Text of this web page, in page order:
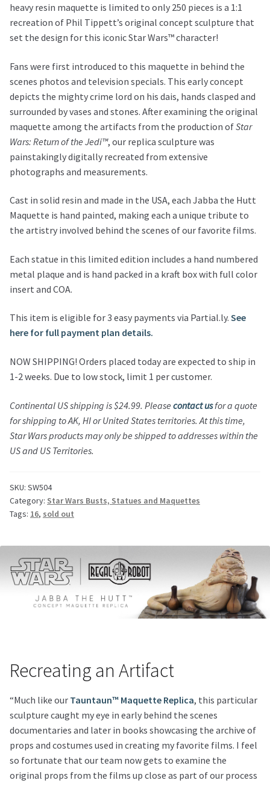
heavy resin maquette is limited to only 250 pieces is a 1:1
recreation of Phil Tippett’s original concept sculpture that
set the design for this iconic Star Wars™ character!
Fans were first introduced to this maquette in behind the
scenes photos and television specials. This early concept
depicts the mighty crime lord on his dais, hands clasped and
surrounded by vases and stones. After examining the original
maquette among the artifacts from the production ofStar
Wars: Return of the Jedi™, our replica sculpture was
painstakingly digitally recreated from extensive
photographs and measurements.
Cast in solid resin and made in the USA, each Jabba the Hutt
Maquette is hand painted, making each a unique tribute to
the artistry involved behind the scenes of our favorite films.
Each statue in this limited edition includes a hand numbered
metal plaque and is hand packed in a kraft box with full color
insert and COA.
This item is eligible for 3 easy payments via Partial.ly. See
here for full payment plan details.
NOW SHIPPING! Orders placed today are expected to ship in
1-2 weeks. Due to low stock, limit 1 per customer.
Continental US shipping is $24.99. Please contact usfor a quote
for shipping to AK, HI or United States territories. At this time,
Star Wars products may only be shipped to addresses within the
US and US Territories.
SKU: SW504
Category: Star Wars Busts, Statues and Maquettes
Tags: 16, sold out
Recreating an Artifact
“Much like our Tauntaun™ Maquette Replica, this particular
sculpture caught my eye in early behind the scenes
documentaries and later in books showcasing the archive of
props and costumes used in creating my favorite films. I feel
so fortunate that our team now gets to examine the
original props from the films up close as part of our process